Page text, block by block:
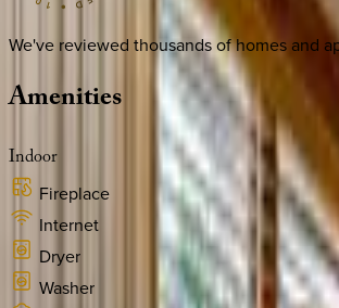
We've reviewed thousands of homes and
Amenities
Indoor
Fireplace
Internet
Dryer
Washer